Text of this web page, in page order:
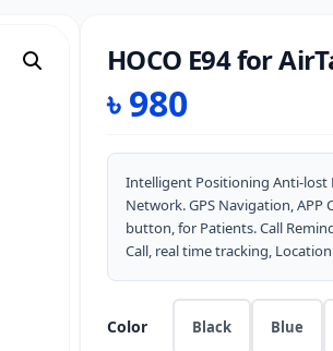
HOCO E94 for
৳980
Intelligent Positioning Anti-lost
Network. GPS Navigation, APP
button, for Patients. Call
Call, real time tracking,
Color Black Blue